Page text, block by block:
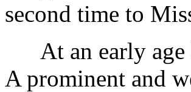
second time to
At an early age
A prominent and